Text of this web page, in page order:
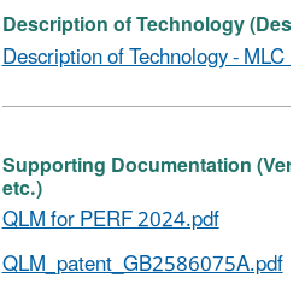
Description of Technology
Description of Technology - MLC
Supporting Documentation
etc.)
QLM for PERF 2024.pdf
QLM_patent_GB2586075A.pdf